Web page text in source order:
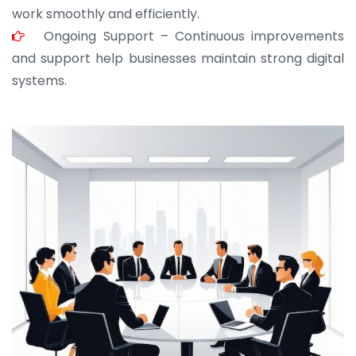
work smoothly and efficiently.
Ongoing Support – Continuous improvements
and support help businesses maintain strong digital
systems.
JOHN ABRAHAM
Morris, CEO
“ As a civil contractor, I rely on BuildHomeMart.com
for bulk orders. Their wide product range, fair